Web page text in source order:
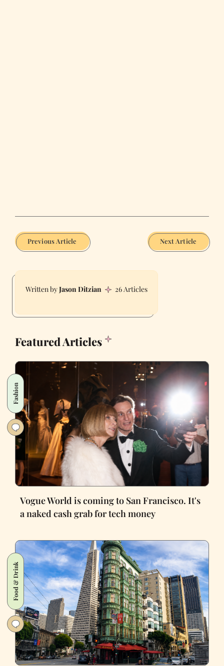
Previous Article Next Article
Jason Ditzian 26 Articles
Featured Articles
Fashion
Vogue World is coming to San Francisco. It's
a naked cash grab for tech money
Food & Drink